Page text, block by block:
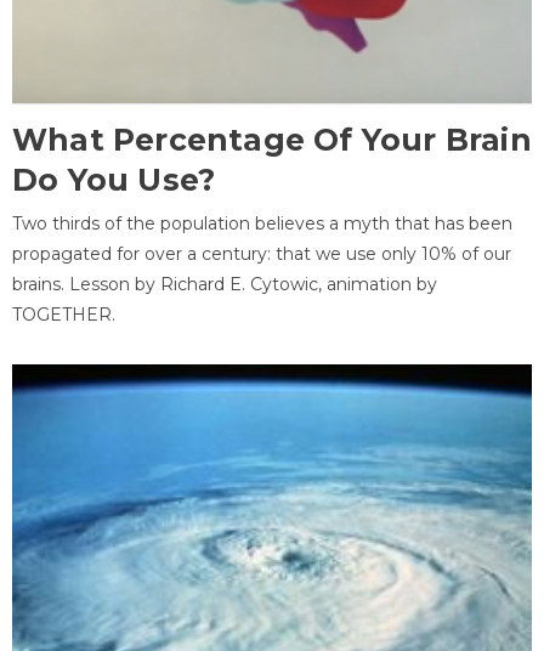
What Percentage Of Your Brain
Do You Use?
Two thirds of the population believes a myth that has been
propagated for over a century: that we use only 10% of our
brains. Lesson by Richard E. Cytowic, animation by
TOGETHER.